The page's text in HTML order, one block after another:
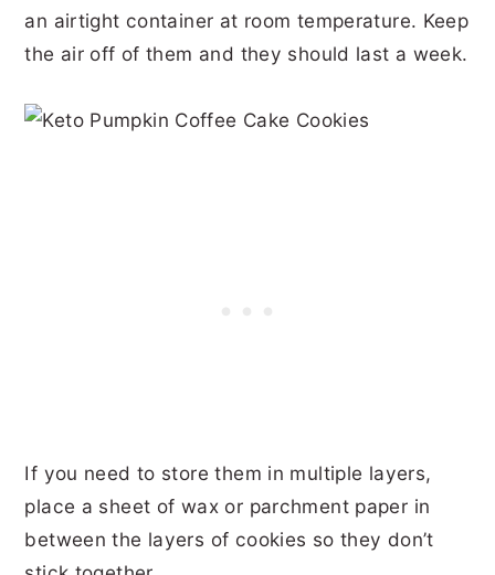
an airtight container at room temperature. Keep
the air off of them and they should last a week.
If you need to store them in multiple layers,
place a sheet of wax or parchment paper in
between the layers of cookies so they don’t